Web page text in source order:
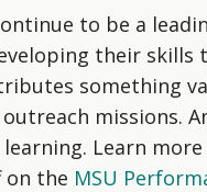
to be a
their skills
something
outreach missions.
learning. Learn
the MSU